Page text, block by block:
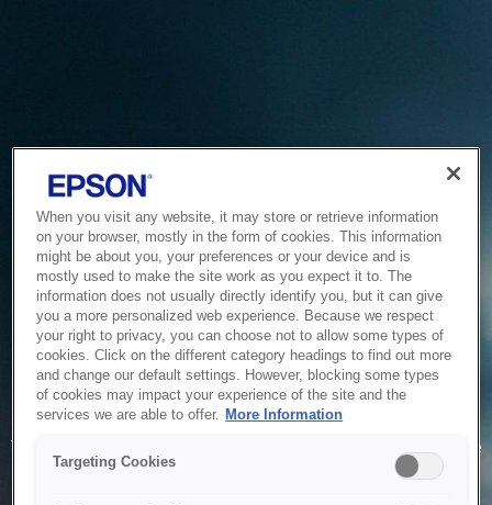
Service Unavailable
The system is temporarily unable to service your request due
to maintenance or technical reasons. We are working on
When you visit any website, it may store or retrieve information
on your browser, mostly in the form of cookies. This information
might be about you, your preferences or your device and is
mostly used to make the site work as you expect it to. The
information does not usually directly identify you, but it can give
you a more personalized web experience. Because we respect
your right to privacy, you can choose not to allow some types of
cookies. Click on the different category headings to find out more
and change our default settings. However, blocking some types
of cookies may impact your experience of the site and the
services we are able to offer. More Information
Targeting Cookies